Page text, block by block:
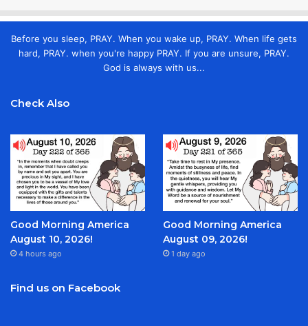
Before you sleep, PRAY. When you wake up, PRAY. When life gets
hard, PRAY. when you're happy PRAY. If you are unsure, PRAY.
God is always with us...
Check Also
Good Morning America
August 10, 2026!
4 hours ago
Good Morning America
August 09, 2026!
1 day ago
Find us on Facebook